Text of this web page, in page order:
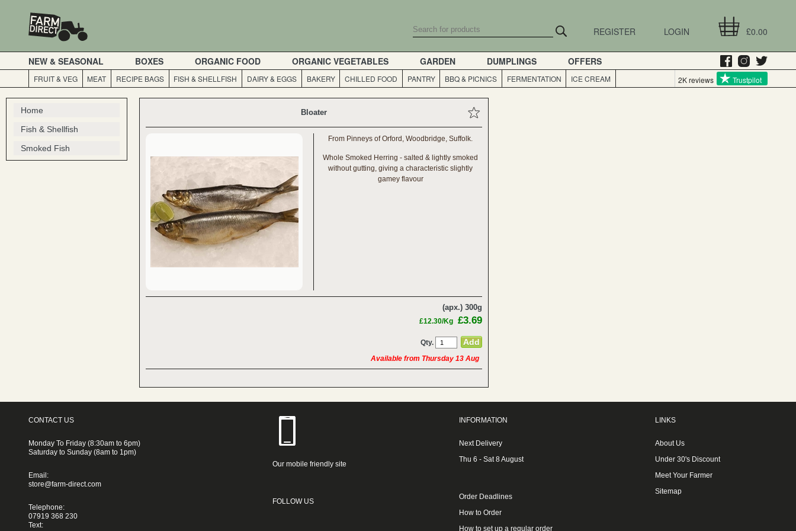
£0.00
LOGIN
REGISTER
NEW & SEASONAL BOXES ORGANIC FOOD ORGANIC VEGETABLES GARDEN DUMPLINGS OFFERS
FRUIT & VEG MEAT RECIPE BAGS FISH & SHELLFISH DAIRY & EGGS BAKERY CHILLED FOOD PANTRY BBQ & PICNICS FERMENTATION ICE CREAM 2K reviews Trustpilot
Home
Fish & Shellfish
Smoked Fish
Bloater
From Pinneys of Orford, Woodbridge, Suffolk.
Whole Smoked Herring - salted & lightly smoked
without gutting, giving a characteristic slightly
gamey flavour
(apx.) 300g
£12.30/Kg £3.69
Qty.
Available from Thursday 13 Aug
CONTACT US
Monday To Friday (8:30am to 6pm)
Saturday to Sunday (8am to 1pm)
Email:
store@farm-direct.com
Telephone:
07919 368 230
Text:
Our mobile friendly site
FOLLOW US
INFORMATION
Next Delivery
Thu 6 - Sat 8 August
Order Deadlines
How to Order
How to set up a regular order
LINKS
About Us
Under 30's Discount
Meet Your Farmer
Sitemap